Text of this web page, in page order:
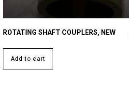
ROTATING SHAFT COUPLERS, NEW
Add to cart